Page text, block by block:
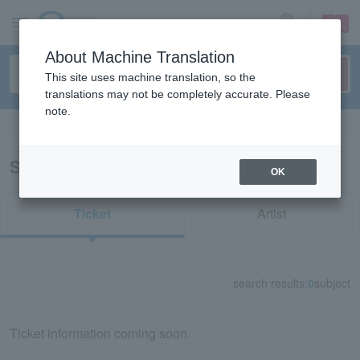
sign up login
Search results for "36641"
Ticket Artist
search results: 0subject
Ticket information coming soon.
About Machine Translation
This site uses machine translation, so the
translations may not be completely accurate. Please
note.
OK